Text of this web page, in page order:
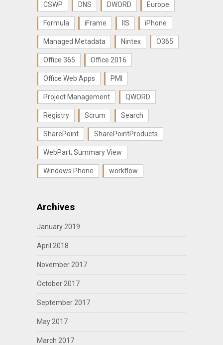
CSWP DNS DWORD Europe
Formula iFrame IIS iPhone
Managed Metadata Nintex O365
Office 365 Office 2016
Office Web Apps PMI
Project Management QWORD
Registry Scrum Search
SharePoint SharePointProducts
WebPart; Summary View
Windows Phone workflow
Archives
January 2019
April 2018
November 2017
October 2017
September 2017
May 2017
March 2017